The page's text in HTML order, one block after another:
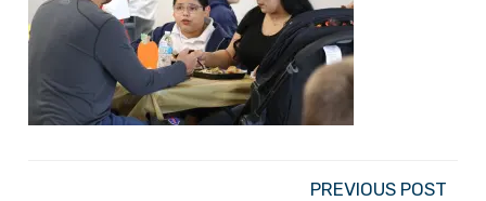
PREVIOUS POST